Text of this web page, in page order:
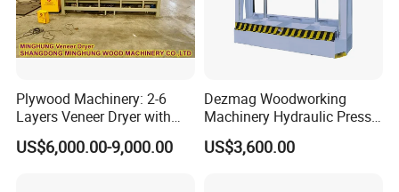
effective accessories.
We have over 15 skilled technicians offer after-sale
service, will be sent to the customer's factory to assist in
the installation and debugging of the flooring
Plywood Machinery: 2-6
Layers Veneer Dryer with
304 Stainless Steel Mesh
Conveyor
US$6,000.00-9,000.00
Dezmag Woodworking
Machinery Hydraulic Press
Machine
US$3,600.00